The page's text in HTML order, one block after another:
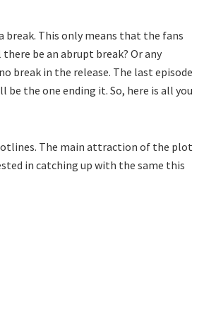
break. This only means that the fans
be an abrupt break? Or any
break in the release. The last episode
the one ending it. So, here is all you
The main attraction of the plot
in catching up with the same this